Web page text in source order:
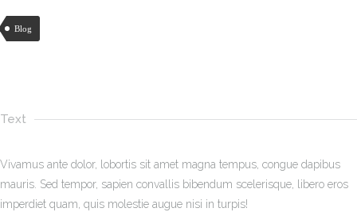
Blog
Text
Vivamus ante dolor, lobortis sit amet magna tempus, congue dapibus
mauris. Sed tempor, sapien convallis bibendum scelerisque, libero eros
imperdiet quam, quis molestie augue nisi in turpis!